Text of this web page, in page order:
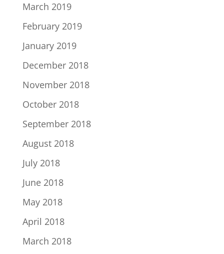
March 2019
February 2019
January 2019
December 2018
November 2018
October 2018
September 2018
August 2018
July 2018
June 2018
May 2018
April 2018
March 2018